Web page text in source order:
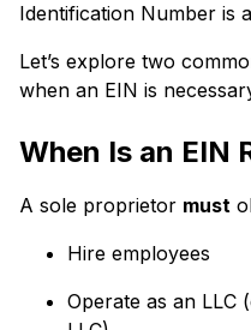
Identification Number is
Let’s explore two
when an EIN is
When Is an EIN
A sole proprietor must
Hire employees
Operate as an LLC